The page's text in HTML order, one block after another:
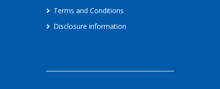
Terms and Conditions
Disclosure information